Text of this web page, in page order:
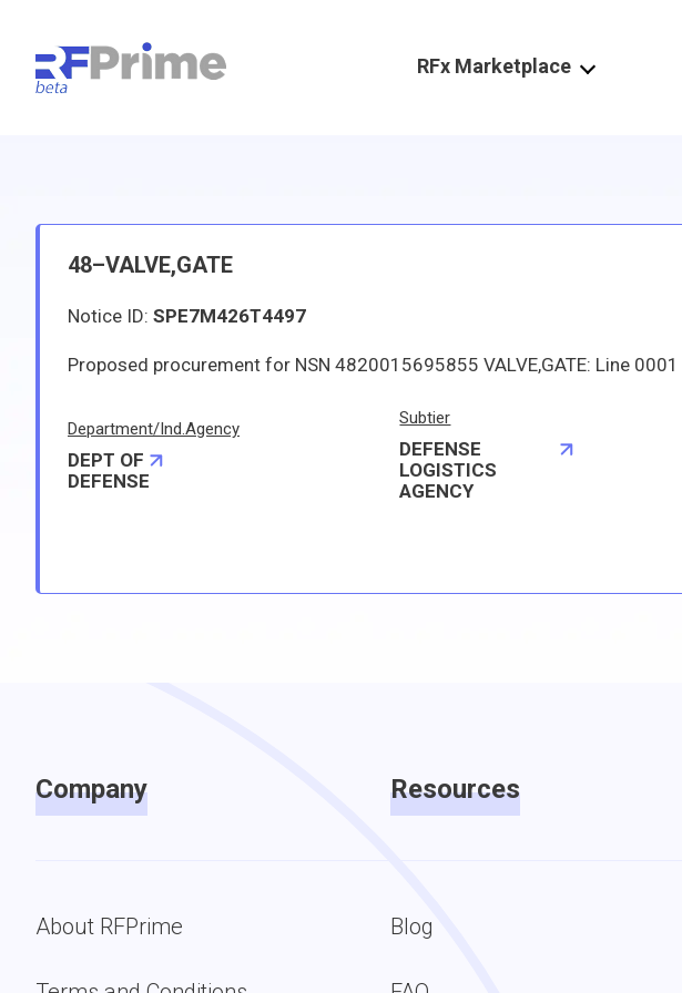
RFx Marketplace
48–VALVE,GATE
Notice ID: SPE7M426T4497
Department/Ind.Agency
DEPT OF
DEFENSE
Subtier
DEFENSE
LOGISTICS
AGENCY
Company
About RFPrime
Resources
Blog